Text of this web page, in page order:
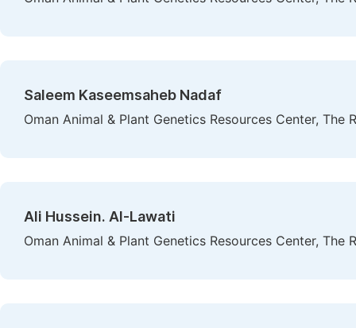
Saleem Kaseemsaheb Nadaf
Oman Animal & Plant Genetics Resources Center,
Ali Hussein. Al-Lawati
Oman Animal & Plant Genetics Resources Center,